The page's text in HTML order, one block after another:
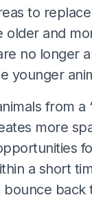
to
older and
no longer
younger
from a
more
a short
bounce back